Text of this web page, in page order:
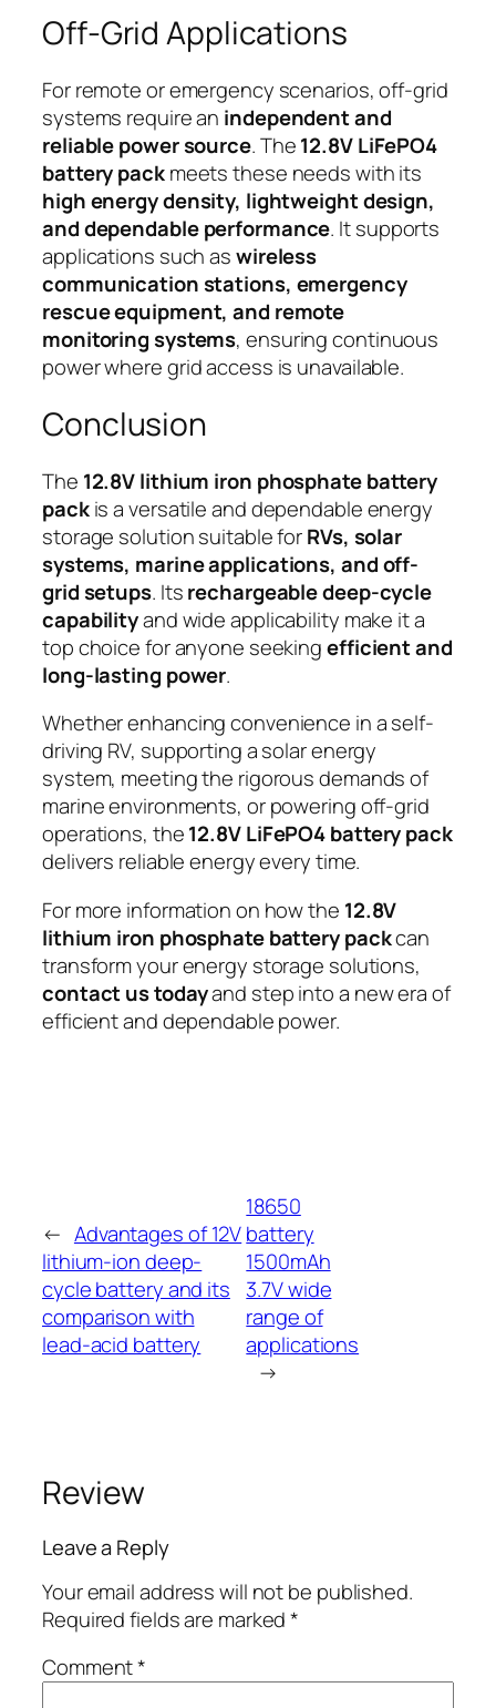
Off-Grid Applications
For remote or emergency scenarios, off-grid
systems require an independent and
reliable power source. The12.8V LiFePO4
battery packmeets these needs with its
high energy density, lightweight design,
and dependable performance. It supports
applications such aswireless
communication stations, emergency
rescue equipment, and remote
monitoring systems, ensuring continuous
power where grid access is unavailable.
Conclusion
The 12.8V lithium iron phosphate battery
packis a versatile and dependable energy
storage solution suitable forRVs, solar
systems, marine applications, and off-
grid setups. Itsrechargeable deep-cycle
capabilityand wide applicability make it a
top choice for anyone seekingefficient and
long-lasting power.
Whether enhancing convenience in a self-
driving RV, supporting a solar energy
system, meeting the rigorous demands of
marine environments, or powering off-grid
operations, the12.8V LiFePO4 battery pack
delivers reliable energy every time.
For more information on how the 12.8V
lithium iron phosphate battery packcan
transform your energy storage solutions,
contact us todayand step into a new era of
efficient and dependable power.
← Advantages of 12V
lithium-ion deep-
cycle battery and its
comparison with
lead-acid battery
18650
battery
1500mAh
3.7V wide
range of
applications
→
Review
Leave a Reply
Your email address will not be published.
Required fields are marked*
Comment*